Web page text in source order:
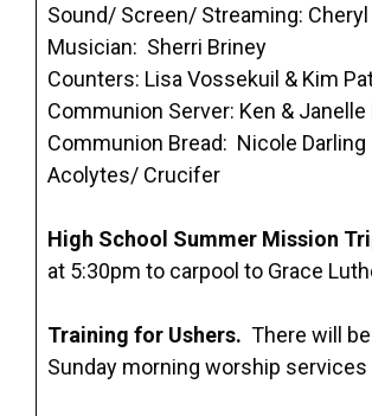
Sound/ Screen/ Streaming: Cheryl
Musician: Sherri Briney
Counters: Lisa Vossekuil & Kim
Communion Server: Ken & Janelle
Communion Bread: Nicole Darling
Acolytes/ Crucifer
High School Summer Mission
at 5:30pm to carpool to Grace
Training for Ushers. There will
Sunday morning worship